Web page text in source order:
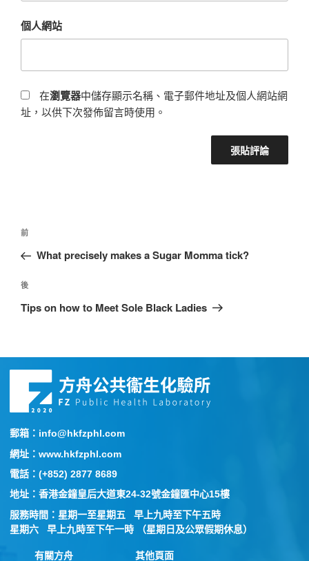
個人網站
在瀏覽器中儲存顯示名稱、電子郵件地址及個人網站網
址，以供下次發佈留言時使用。
前
What precisely makes a Sugar Momma tick?
後
Tips on how to Meet Sole Black Ladies
郵箱：info@hkfzphl.com
網址：www.hkfzphl.com
電話：(+852) 2877 8689
地址：香港金鐘皇后大道東24-32號金鐘匯中心15樓
服務時間：星期一至星期五 早上九時至下午五時
星期六 早上九時至下午一時 （星期日及公眾假期休息）
有關方舟 其他頁面